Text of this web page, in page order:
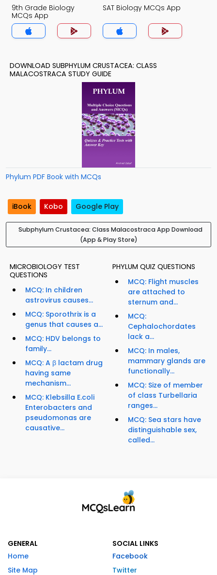
9th Grade Biology
MCQs App
SAT Biology MCQs App
DOWNLOAD SUBPHYLUM CRUSTACEA: CLASS
MALACOSTRACA STUDY GUIDE
Phylum PDF Book with MCQs
iBook Kobo Google Play
Subphylum Crustacea: Class Malacostraca App Download
(App & Play Store)
MICROBIOLOGY TEST
QUESTIONS
MCQ: In children
astrovirus causes...
MCQ: Sporothrix is a
genus that causes a...
MCQ: HDV belongs to
family...
MCQ: A β lactam drug
having same
mechanism...
MCQ: Klebsilla E.coli
Enterobacters and
pseudomonas are
causative...
PHYLUM QUIZ QUESTIONS
MCQ: Flight muscles
are attached to
sternum and...
MCQ:
Cephalochordates
lack a...
MCQ: In males,
mammary glands are
functionally...
MCQ: Size of member
of class Turbellaria
ranges...
MCQ: Sea stars have
distinguishable sex,
called...
GENERAL
Home
Site Map
SOCIAL LINKS
Facebook
Twitter